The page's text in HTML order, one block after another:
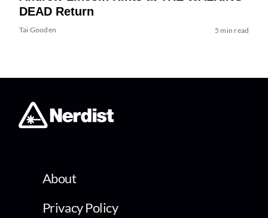
DEAD Return
Tai Gooden 5 min read
About
Privacy Policy